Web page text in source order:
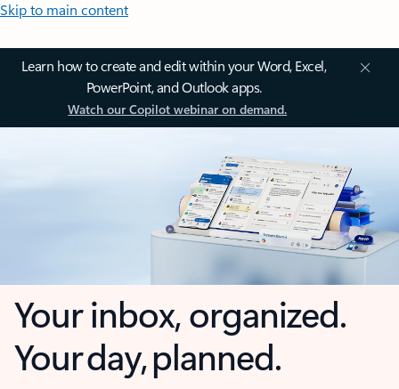
Skip to main content
Learn how to create and edit within your Word, Excel,
PowerPoint, and Outlook apps.
Watch our Copilot webinar on demand.
Your inbox, organized.
Your day, planned.